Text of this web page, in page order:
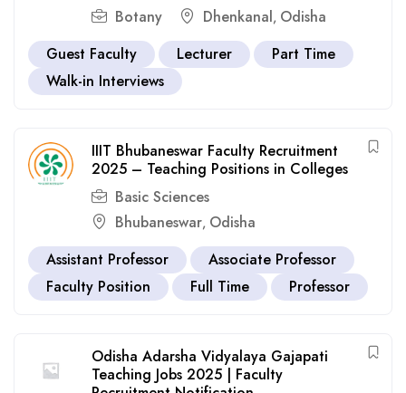
Botany
Dhenkanal, Odisha
Guest Faculty
Lecturer
Part Time
Walk-in Interviews
IIIT Bhubaneswar Faculty Recruitment
2025 – Teaching Positions in Colleges
Basic Sciences
Bhubaneswar, Odisha
Assistant Professor
Associate Professor
Faculty Position
Full Time Professor
Odisha Adarsha Vidyalaya Gajapati
Teaching Jobs 2025 | Faculty